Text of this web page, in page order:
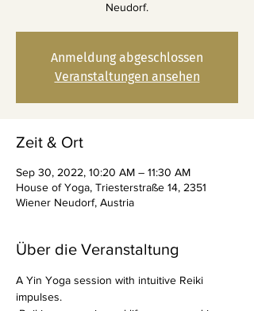
Neudorf.
Anmeldung abgeschlossen
Veranstaltungen ansehen
Zeit & Ort
Sep 30, 2022, 10:20 AM – 11:30 AM
House of Yoga, Triesterstraße 14, 2351
Wiener Neudorf, Austria
Über die Veranstaltung
A Yin Yoga session with intuitive Reiki
impulses.